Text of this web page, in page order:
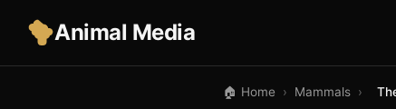
Animal Media
🏠 Home › Mammals ›